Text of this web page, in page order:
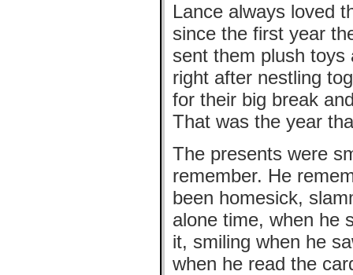
Lance always loved
since the first year
sent them plush toys
right after nestling
for their big break
That was the year
The presents were
remember. He
been homesick,
alone time, when he
it, smiling when he
when he read the